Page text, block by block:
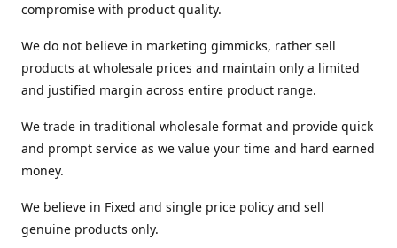
compromise with product quality.
We do not believe in marketing gimmicks, rather sell
products at wholesale prices and maintain only a limited
and justified margin across entire product range.
We trade in traditional wholesale format and provide quick
and prompt service as we value your time and hard earned
money.
We believe in Fixed and single price policy and sell
genuine products only.